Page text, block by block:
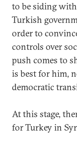
to be siding
Turkish
order to
controls over
push comes to
is best for him,
democratic
At this stage,
for Turkey in